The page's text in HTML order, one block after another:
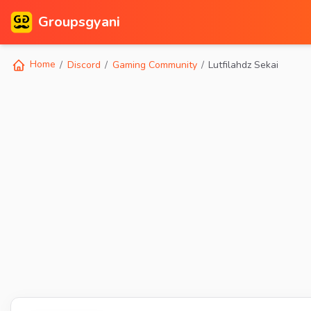
Groupsgyani
Home Discord Gaming Community Lutfilahdz Sekai